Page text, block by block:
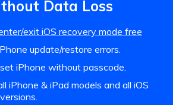
Data Loss
exit iOS recovery mode free
update/restore errors.
iPhone without passcode.
iPhone & iPad models and all iOS